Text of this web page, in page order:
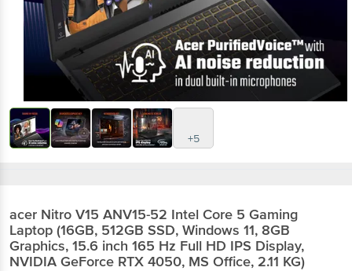
+5
acer Nitro V15 ANV15-52 Intel Core 5 Gaming
Laptop (16GB, 512GB SSD, Windows 11, 8GB
Graphics, 15.6 inch 165 Hz Full HD IPS Display,
NVIDIA GeForce RTX 4050, MS Office, 2.11 KG)